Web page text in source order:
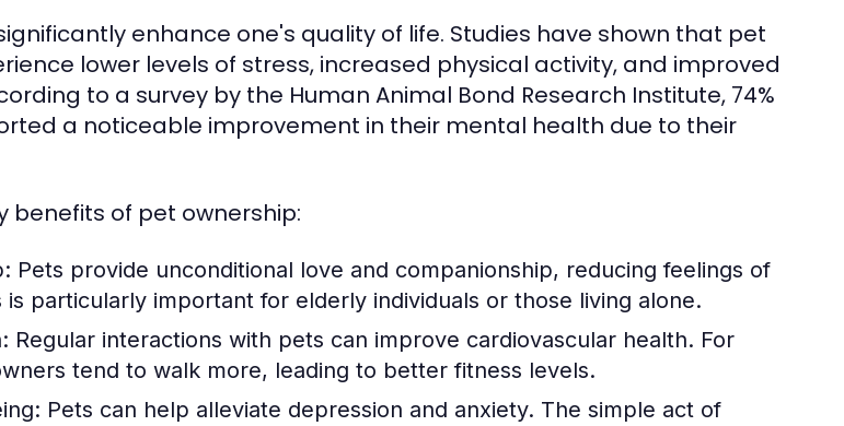
enhance one's quality of life. Studies have shown that pet
lower levels of stress, increased physical activity, and improved
to a survey by the Human Animal Bond Research Institute, 74%
a noticeable improvement in their mental health due to their
benefits of pet ownership:
Pets provide unconditional love and companionship, reducing feelings of
is particularly important for elderly individuals or those living alone.
Regular interactions with pets can improve cardiovascular health. For
tend to walk more, leading to better fitness levels.
Pets can help alleviate depression and anxiety. The simple act of